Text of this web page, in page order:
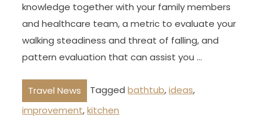
knowledge together with your family members
and healthcare team, a metric to evaluate your
walking steadiness and threat of falling, and
pattern evaluation that can assist you …
Travel News Taggedbathtub,ideas,
improvement,kitchen